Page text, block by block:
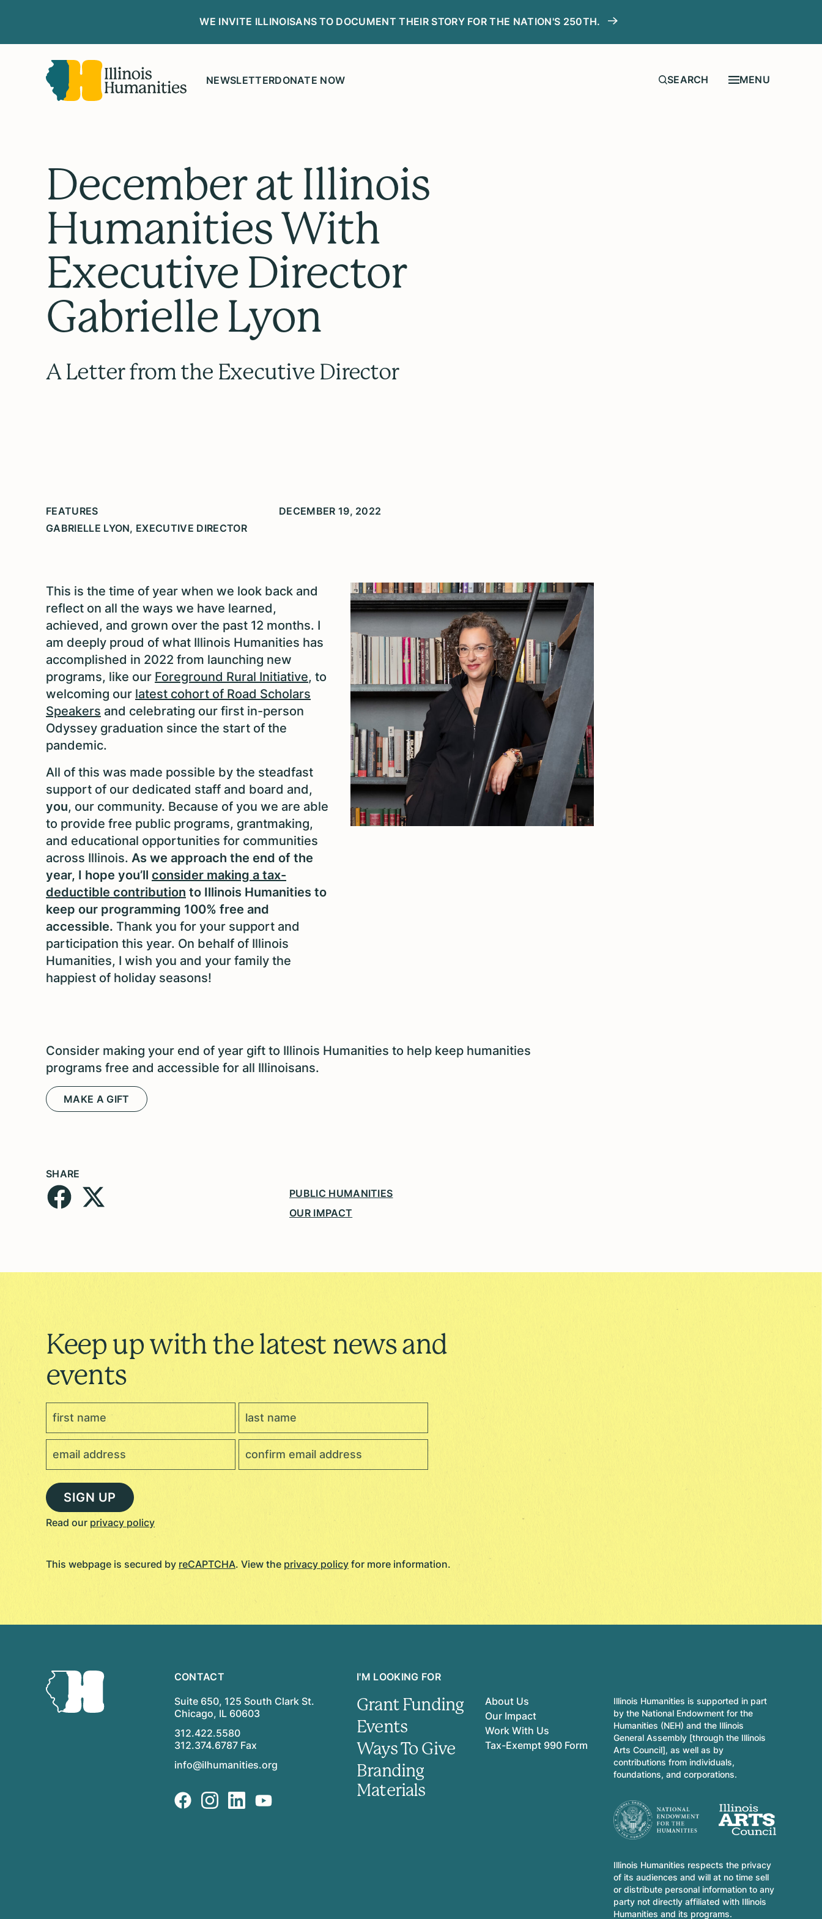
WE INVITE ILLINOISANS TO DOCUMENT THEIR STORY FOR THE NATION'S 250TH.
NEWSLETTERDONATE NOW MENU
December at Illinois
Humanities With
Executive Director
Gabrielle Lyon
A Letter from the Executive Director
FEATURES
GABRIELLE LYON, EXECUTIVE DIRECTOR
DECEMBER 19, 2022
This is the time of year when we look back and
reflect on all the ways we have learned,
achieved, and grown over the past 12 months. I
am deeply proud of what Illinois Humanities has
accomplished in 2022 from launching new
programs, like our Foreground Rural Initiative, to
welcoming our latest cohort of Road Scholars
Speakers and celebrating our first in-person
Odyssey graduation since the start of the
pandemic.
All of this was made possible by the steadfast
support of our dedicated staff and board and,
you, our community. Because of you we are able
to provide free public programs, grantmaking,
and educational opportunities for communities
across Illinois. As we approach the end of the
year, I hope you’ll consider making a tax-
deductible contribution to Illinois Humanities to
keep our programming 100% free and
accessible. Thank you for your support and
participation this year. On behalf of Illinois
Humanities, I wish you and your family the
happiest of holiday seasons!
Consider making your end of year gift to Illinois Humanities to help keep humanities
programs free and accessible for all Illinoisans.
MAKE A GIFT
SHARE
PUBLIC HUMANITIES
OUR IMPACT
Keep up with the latest news and
events
Read our privacy policy
This webpage is secured by reCAPTCHA. View the privacy policy for more information.
CONTACT
Suite 650, 125 South Clark St.
Chicago, IL 60603
312.422.5580
312.374.6787 Fax
info@ilhumanities.org
I'M LOOKING FOR
Grant Funding
Events
Ways To Give
Branding
Materials
About Us
Our Impact
Work With Us
Tax-Exempt 990 Form
Illinois Humanities is supported in part
by the National Endowment for the
Humanities (NEH) and the Illinois
General Assembly [through the Illinois
Arts Council], as well as by
contributions from individuals,
foundations, and corporations.
Illinois Humanities respects the privacy
of its audiences and will at no time sell
or distribute personal information to any
party not directly affiliated with Illinois
Humanities and its programs.